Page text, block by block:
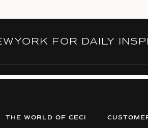
FOR DAILY
THE WORLD OF CECI